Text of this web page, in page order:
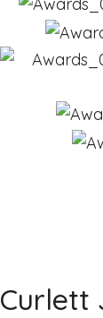
Curlett